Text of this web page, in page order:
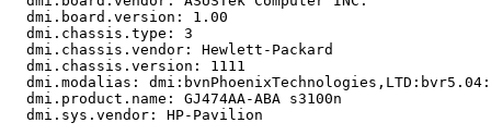
  dmi.board.version: 1.00
  dmi.chassis.type: 3
  dmi.chassis.vendor: Hewlett-Packard
  dmi.chassis.version: 1111
dmi.modalias:
  dmi.product.name: GJ474AA-ABA s3100n
  dmi.sys.vendor: HP-Pavilion